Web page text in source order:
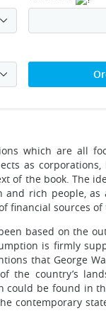
which are all
as
of the book. The
rich people, as
financial sources of
based on the
is firmly
that George
country’s
be found in
contemporary